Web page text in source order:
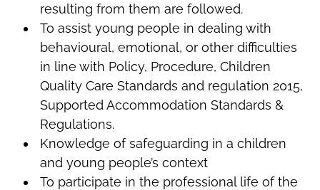
resulting from them are followed.
To assist young people in dealing with
behavioural, emotional, or other difficulties
in line with Policy, Procedure, Children
Quality Care Standards and regulation 2015,
Supported Accommodation Standards &
Regulations.
Knowledge of safeguarding in a children
and young people’s context
To participate in the professional life of the